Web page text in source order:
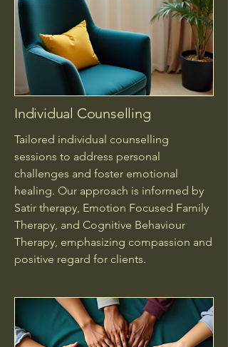
Individual Counselling
Tailored individual counselling
sessions to address personal
challenges and foster emotional
healing. Our approach is informed by
Satir therapy, Emotion Focused Family
Therapy, and Cognitive Behaviour
Therapy, emphasizing compassion and
positive regard for clients.